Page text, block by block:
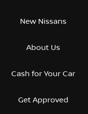
New Nissans
About Us
Cash for Your Car
Get Approved